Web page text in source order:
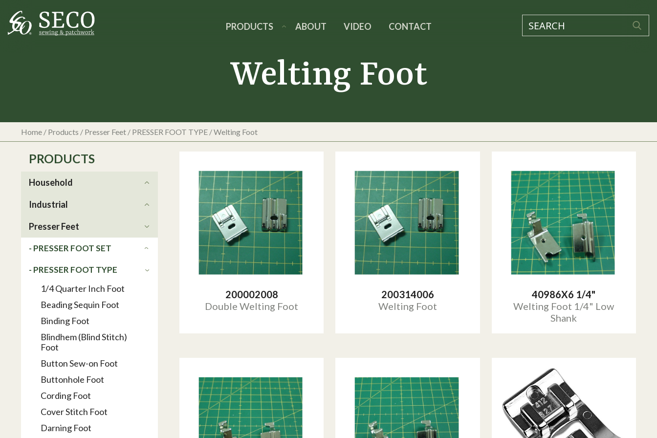
PRODUCTS ABOUT VIDEO CONTACT
Welting Foot
Home/ Products / Presser Feet/ PRESSER FOOT TYPE/Welting Foot
PRODUCTS
Household
Industrial
Presser Feet
- PRESSER FOOT SET
- PRESSER FOOT TYPE
1/4 Quarter Inch Foot
Beading Sequin Foot
Binding Foot
Blindhem (Blind Stitch)
Foot
Button Sew-on Foot
Buttonhole Foot
Cording Foot
Cover Stitch Foot
Darning Foot
200002008
Double Welting Foot
200314006
Welting Foot
40986X6 1/4"
Welting Foot 1/4" Low
Shank